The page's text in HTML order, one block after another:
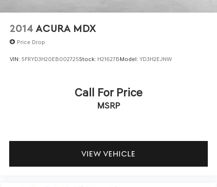
2014 ACURA MDX
Price Drop
VIN: 5FRYD3H20EB002725Stock: H21627BModel: YD3H2EJNW
Call For Price
MSRP
VIEW VEHICLE